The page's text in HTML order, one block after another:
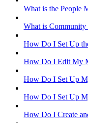
What is the People
What is
How Do I Set Up
How Do I Edit My
How Do I Set Up
How Do I Set Up
How Do I Create